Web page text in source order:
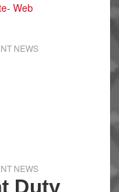
Web
NEWS
NEWS
Duty